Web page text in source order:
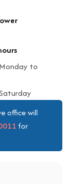
to
office will
for